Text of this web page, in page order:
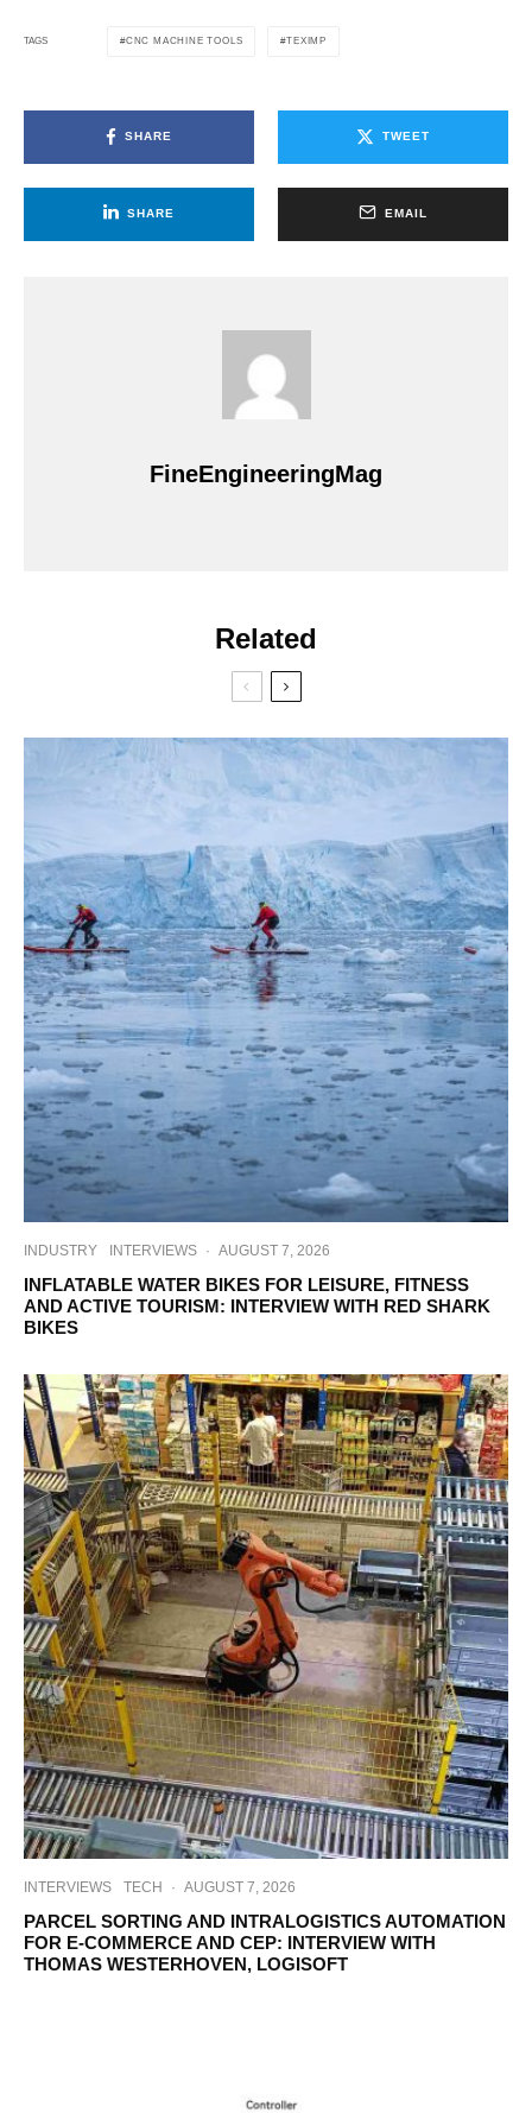
TAGS CNC MACHINE TOOLS TEXIMP
SHARE TWEET
SHARE EMAIL
FineEngineeringMag
Related
INDUSTRY INTERVIEWS · AUGUST 7, 2026
INFLATABLE WATER BIKES FOR LEISURE, FITNESS
AND ACTIVE TOURISM: INTERVIEW WITH RED SHARK
BIKES
INTERVIEWS TECH · AUGUST 7, 2026
PARCEL SORTING AND INTRALOGISTICS AUTOMATION
FOR E-COMMERCE AND CEP: INTERVIEW WITH
THOMAS WESTERHOVEN, LOGISOFT